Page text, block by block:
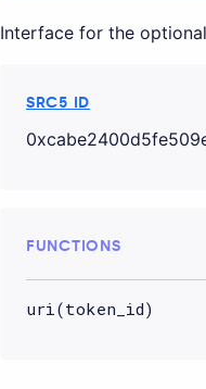
Interface for the
SRC5 ID
FUNCTIONS
uri(token_id)